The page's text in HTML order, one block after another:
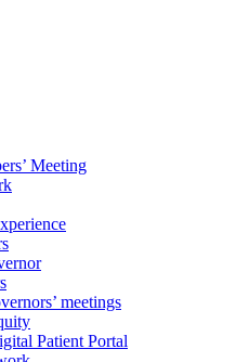
Meeting
meetings
Patient Portal